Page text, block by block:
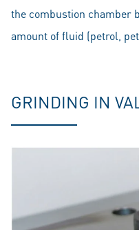
the combustion chamber
amount of fluid (petrol,
GRINDING IN